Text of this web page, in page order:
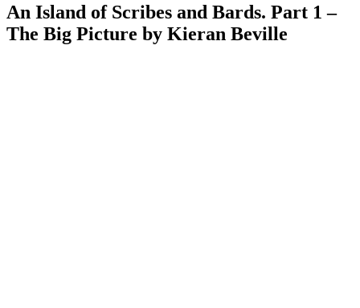
An Island of Scribes and Bards. Part 1 –
The Big Picture by Kieran Beville